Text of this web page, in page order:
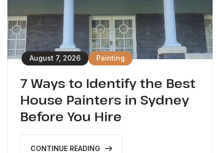
August 7, 2026 Painting
7 Ways to Identify the Best
House Painters in Sydney
Before You Hire
CONTINUE READING